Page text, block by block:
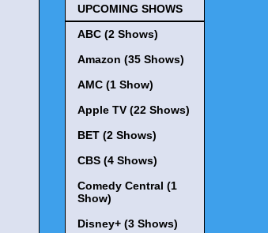
UPCOMING SHOWS
ABC (2 Shows)
Amazon (35 Shows)
AMC (1 Show)
Apple TV (22 Shows)
BET (2 Shows)
CBS (4 Shows)
Comedy Central (1
Show)
Disney+ (3 Shows)